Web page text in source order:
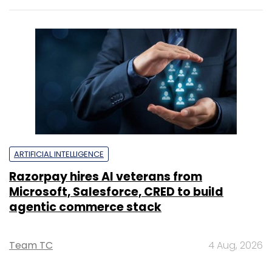
ARTIFICIAL INTELLIGENCE
Razorpay hires AI veterans from
Microsoft, Salesforce, CRED to build
agentic commerce stack
Team TC 4 Aug, 2026